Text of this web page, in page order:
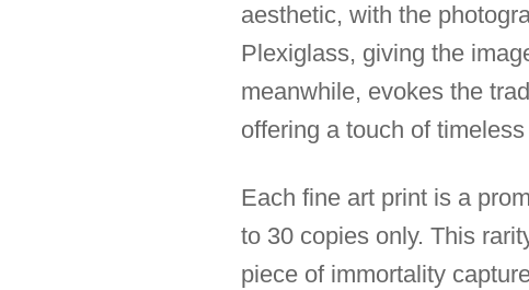
aesthetic, with the
Plexiglass, giving the
meanwhile, evokes the
offering a touch of
Each fine art print is a
to 30 copies only. This
piece of immortality